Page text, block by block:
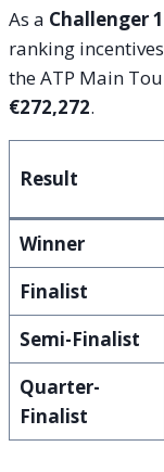
As a Challenger
ranking
the ATP Main
€272,272.
Result
Winner
Finalist
Semi-Finalist
Quarter-
Finalist